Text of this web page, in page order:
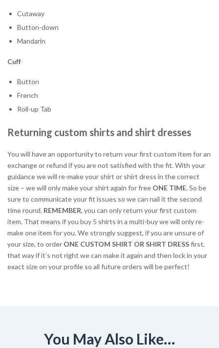
Cutaway
Button-down
Mandarin
Cuff
Button
French
Roll-up Tab
Returning custom shirts and shirt dresses
You will have an opportunity to return your first custom item for an
exchange or refund if you are not satisfied with the fit. With your
guidance we will re-make your shirt or shirt dress in the correct
size – we will only make your shirt again for free ONE TIME. So be
sure to communicate your fit issues so we can nail it the second
time round. REMEMBER, you can only return your first custom
item. That means if you buy 5 shirts in a multi-buy we will only re-
make one item for you. We strongly suggest, if you are unsure of
your size, to order ONE CUSTOM SHIRT OR SHIRT DRESSfirst,
that way if it’s not right we can make it again and then lock in your
exact size on your profile so all future orders will be perfect!
You May Also Like…